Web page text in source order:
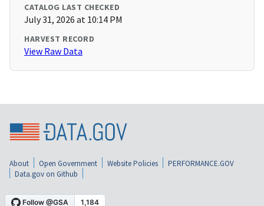
CATALOG LAST CHECKED
July 31, 2026 at 10:14 PM
HARVEST RECORD
View Raw Data
About Open Government Website Policies
PERFORMANCE.GOV
Data.gov on Github